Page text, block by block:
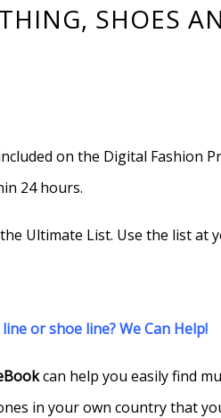
SHOES
on the Digital Fashion
24 hours.
Ultimate List. Use the list at
or shoe line? We Can Help!
can help you easily find
in your own country that